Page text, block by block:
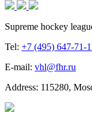
Supreme hockey
Tel: +7 (495) 647-71-
E-mail: vhl@fhr.ru
Address: 115280,